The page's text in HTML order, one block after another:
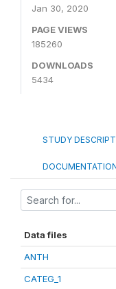
Jan 30, 2020
PAGE VIEWS
185260
DOWNLOADS
5434
STUDY
Data files
ANTH
CATEG_1